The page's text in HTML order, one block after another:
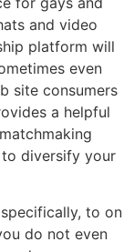
and video
platform will
even
site consumers
a helpful
diversify your
to on
do not even